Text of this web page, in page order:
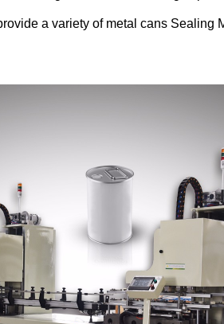
a variety of metal cans Sealing